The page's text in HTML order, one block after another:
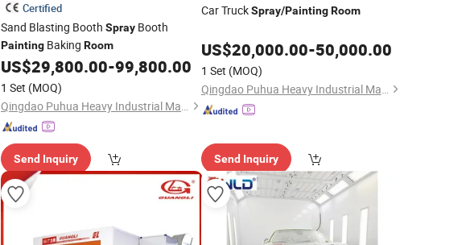
Certified
Sand Blasting Booth Spray Booth
Painting Baking Room
US$29,800.00-99,800.00
1 Set (MOQ)
Qingdao Puhua Heavy Industrial Machinery Co., Ltd.
Send Inquiry
Car TruckSpray/Painting Room
US$20,000.00-50,000.00
1 Set (MOQ)
Qingdao Puhua Heavy Industrial Machinery Co., Ltd.
Send Inquiry